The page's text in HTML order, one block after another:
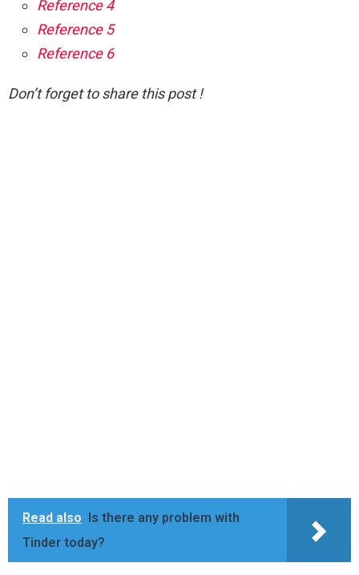
Reference 4
Reference 5
Reference 6
Don’t forget to share this post !
Read also
Is there any problem with
Tinder today?